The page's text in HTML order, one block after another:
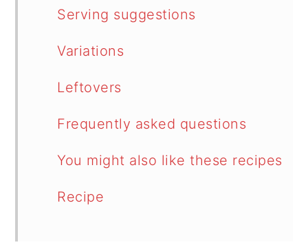
Serving suggestions
Variations
Leftovers
Frequently asked questions
You might also like these recipes
Recipe